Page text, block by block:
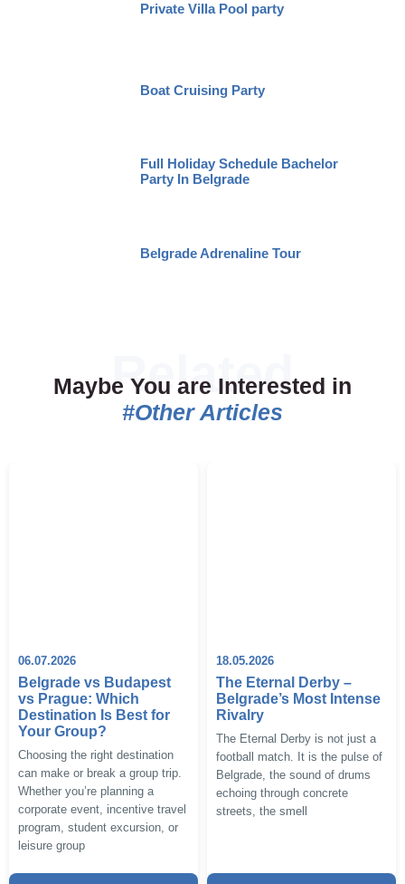
Private Villa Pool party
Boat Cruising Party
Full Holiday Schedule Bachelor
Party In Belgrade
Belgrade Adrenaline Tour
Maybe You are Interested in
#Other Articles
06.07.2026
Belgrade vs Budapest
vs Prague: Which
Destination Is Best for
Your Group?
Choosing the right destination
can make or break a group trip.
Whether you’re planning a
corporate event, incentive travel
program, student excursion, or
leisure group
18.05.2026
The Eternal Derby –
Belgrade’s Most Intense
Rivalry
The Eternal Derby is not just a
football match. It is the pulse of
Belgrade, the sound of drums
echoing through concrete
streets, the smell